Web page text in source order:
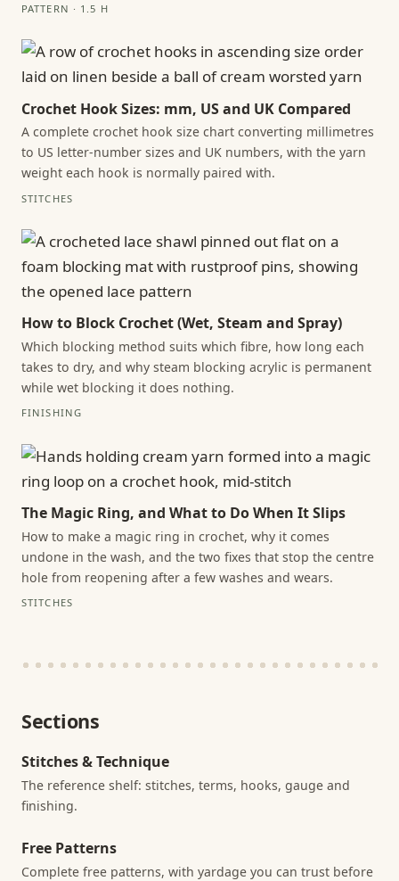
PATTERN · 1.5 H
Crochet Hook Sizes: mm, US and UK Compared
A complete crochet hook size chart converting millimetres
to US letter-number sizes and UK numbers, with the yarn
weight each hook is normally paired with.
STITCHES
How to Block Crochet (Wet, Steam and Spray)
Which blocking method suits which fibre, how long each
takes to dry, and why steam blocking acrylic is permanent
while wet blocking it does nothing.
FINISHING
The Magic Ring, and What to Do When It Slips
How to make a magic ring in crochet, why it comes
undone in the wash, and the two fixes that stop the centre
hole from reopening after a few washes and wears.
STITCHES
Sections
Stitches & Technique
The reference shelf: stitches, terms, hooks, gauge and
finishing.
Free Patterns
Complete free patterns, with yardage you can trust before